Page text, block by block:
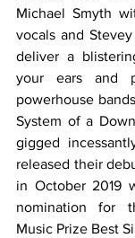
Michael Smyth
vocals and
deliver a
your ears and
powerhouse
System of a
gigged
released their
in October 2019
nomination for
Music Prize Best